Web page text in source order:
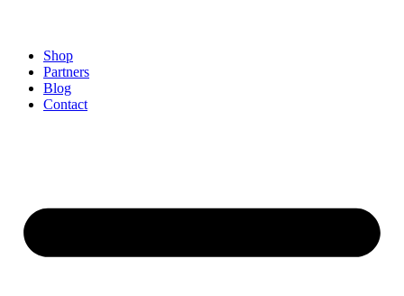
Shop
Partners
Blog
Contact